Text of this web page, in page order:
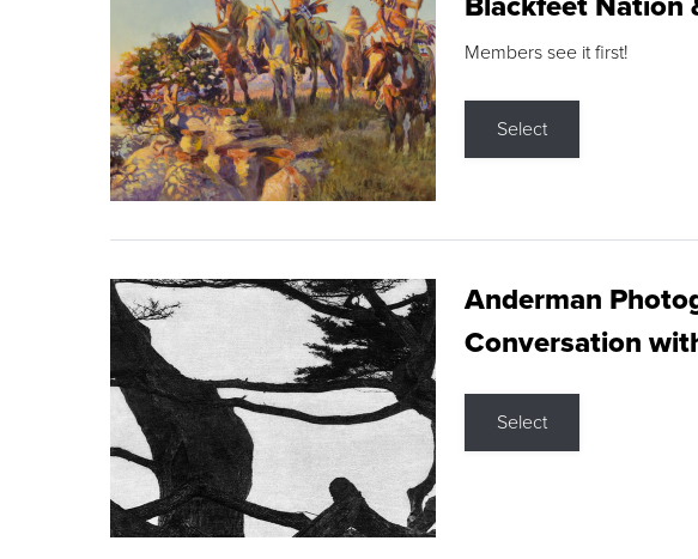
Members see it first!
Select
Anderman
Conversation
Select